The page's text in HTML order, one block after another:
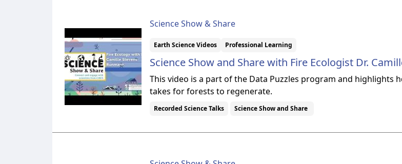
Science Show & Share
Earth Science Videos Professional Learning
Science Show and Share with Fire Ecologist Dr.
This video is a part of the Data Puzzles program and
takes for forests to regenerate.
Recorded Science Talks Science Show and Share